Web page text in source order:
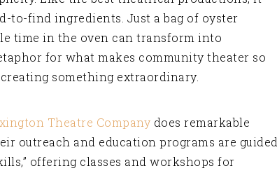
to-find ingredients. Just a bag of oyster
time in the oven can transform into
for what makes community theater so
something extraordinary.
Theatre Company does remarkable
outreach and education programs are guided
offering classes and workshops for